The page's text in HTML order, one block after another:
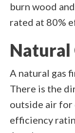
burn wood
rated at 80%
Natural
A natural gas
There is the
outside air for
efficiency